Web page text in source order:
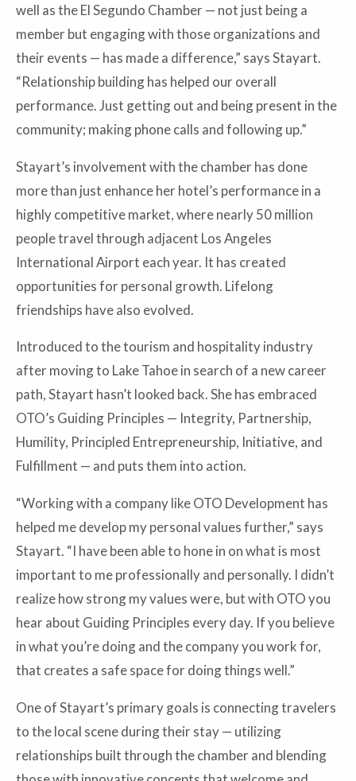
well as the El Segundo Chamber — not just being a
member but engaging with those organizations and
their events — has made a difference,” says Stayart.
“Relationship building has helped our overall
performance. Just getting out and being present in the
community; making phone calls and following up.”
Stayart’s involvement with the chamber has done
more than just enhance her hotel’s performance in a
highly competitive market, where nearly 50 million
people travel through adjacent Los Angeles
International Airport each year. It has created
opportunities for personal growth. Lifelong
friendships have also evolved.
Introduced to the tourism and hospitality industry
after moving to Lake Tahoe in search of a new career
path, Stayart hasn’t looked back. She has embraced
OTO’s Guiding Principles — Integrity, Partnership,
Humility, Principled Entrepreneurship, Initiative, and
Fulfillment — and puts them into action.
“Working with a company like OTO Development has
helped me develop my personal values further,” says
Stayart. “I have been able to hone in on what is most
important to me professionally and personally. I didn’t
realize how strong my values were, but with OTO you
hear about Guiding Principles every day. If you believe
in what you’re doing and the company you work for,
that creates a safe space for doing things well.”
One of Stayart’s primary goals is connecting travelers
to the local scene during their stay — utilizing
relationships built through the chamber and blending